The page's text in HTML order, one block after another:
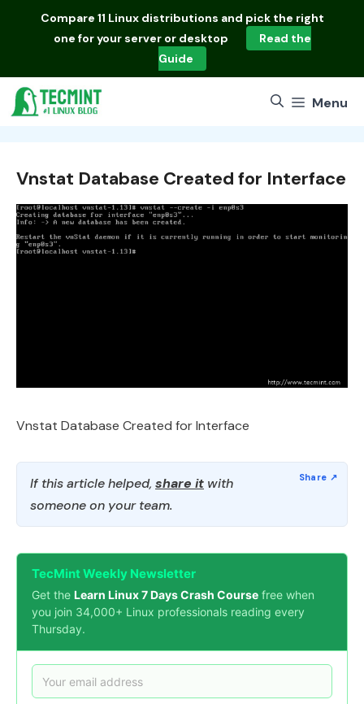
Compare 11 Linux distributions and pick the right
one for your server or desktop
Read the
Guide
Menu
Vnstat Database Created for Interface
Vnstat Database Created for Interface
If this article helped, share it with
someone on your team.
TecMint Weekly Newsletter
Get the Learn Linux 7 Days Crash Course free when
you join 34,000+ Linux professionals reading every
Thursday.